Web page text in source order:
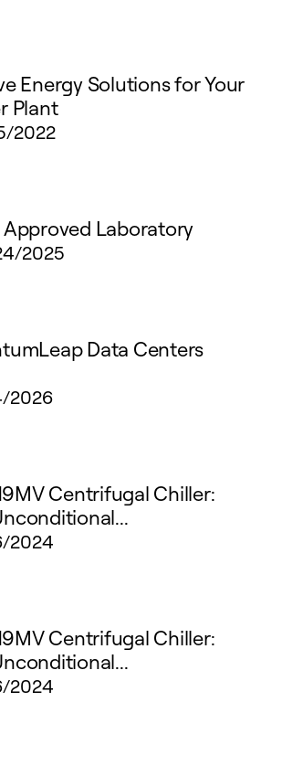
Energy Solutions for Your
Plant
2022
Approved Laboratory
2025
Data Centers
2026
Centrifugal Chiller:
2024
Centrifugal Chiller:
2024